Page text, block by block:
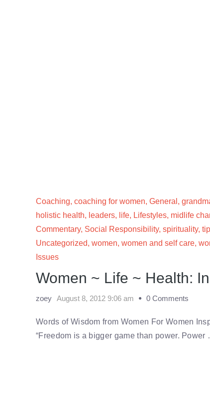
Coaching, coaching for women, General ,
holistic health, leaders, life, Lifestyles, midlife
Commentary, Social Responsibility, spirituality,
Uncategorized, women, women and self care,
Issues
Women ~ Life ~ Health:
zoey August 8, 2012 9:06 am 0 Comments
Words of Wisdom from Women For Women
“Freedom is a bigger game than power. Power